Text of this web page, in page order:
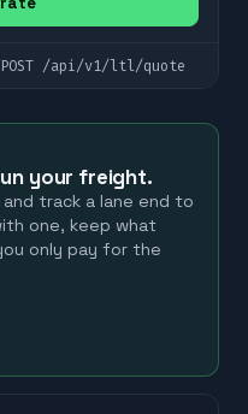
POST /api/v1/ltl/quote
your freight.
track a lane end to
one, keep what
only pay for the